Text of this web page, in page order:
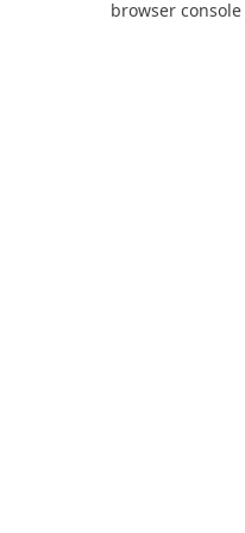
browser